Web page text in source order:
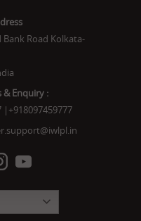
Bank Road Kolkata-
& Enquiry :
|+918097459777